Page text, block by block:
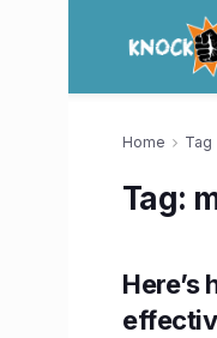
Home Tag
Tag:
Here’s